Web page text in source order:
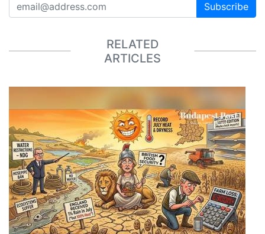
Subscribe
RELATED
ARTICLES